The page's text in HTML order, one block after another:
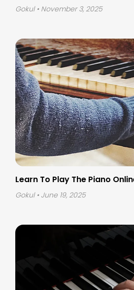
Gokul • November 3, 2025
Learn To Play The Piano
Gokul • June 19, 2025